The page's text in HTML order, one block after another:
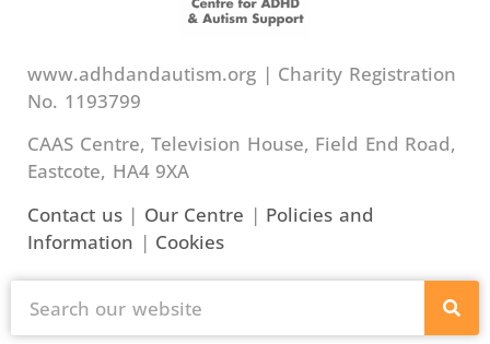
www.adhdandautism.org | Charity Registration
No. 1193799
CAAS Centre, Television House, Field End Road,
Eastcote, HA4 9XA
Contact us| Our Centre | Policies and
Information | Cookies